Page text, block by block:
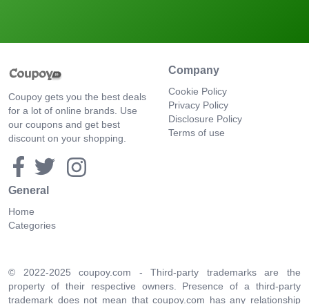
Coupoy gets you the best deals
for a lot of online brands. Use
our coupons and get best
discount on your shopping.
Company
Cookie Policy
Privacy Policy
Disclosure Policy
Terms of use
General
Home
Categories
© 2022-2025 coupoy.com - Third-party trademarks are the
property of their respective owners. Presence of a third-party
trademark does not mean that coupoy.com has any relationship